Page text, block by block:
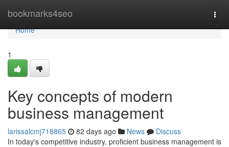
bookmarks4seo
Home
Home
1
Key concepts of modern
business management
larissalcmj718865 82 days ago News
Discuss
In today's competitive industry, proficient business management is